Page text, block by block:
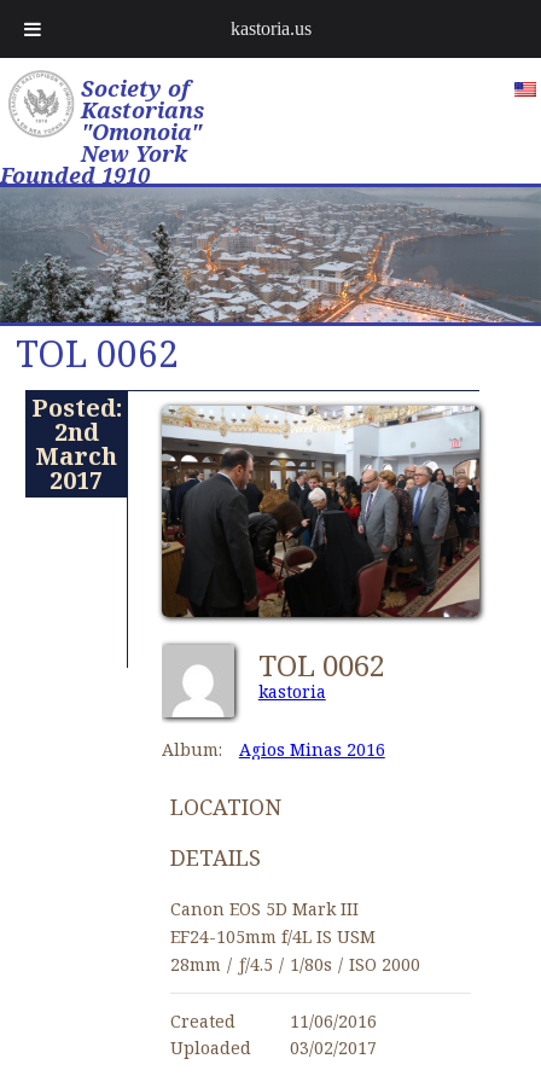
Society of
Kastorians
"Omonoia"
New York
Founded 1910
TOL 0062
Posted:
2nd
March
2017
TOL 0062
kastoria
Album: Agios Minas 2016
LOCATION
DETAILS
Canon EOS 5D Mark III
EF24-105mm f/4L IS USM
28mm / ƒ/4.5 / 1/80s / ISO 2000
Created
11/06/2016
Uploaded
03/02/2017
kastoria.us